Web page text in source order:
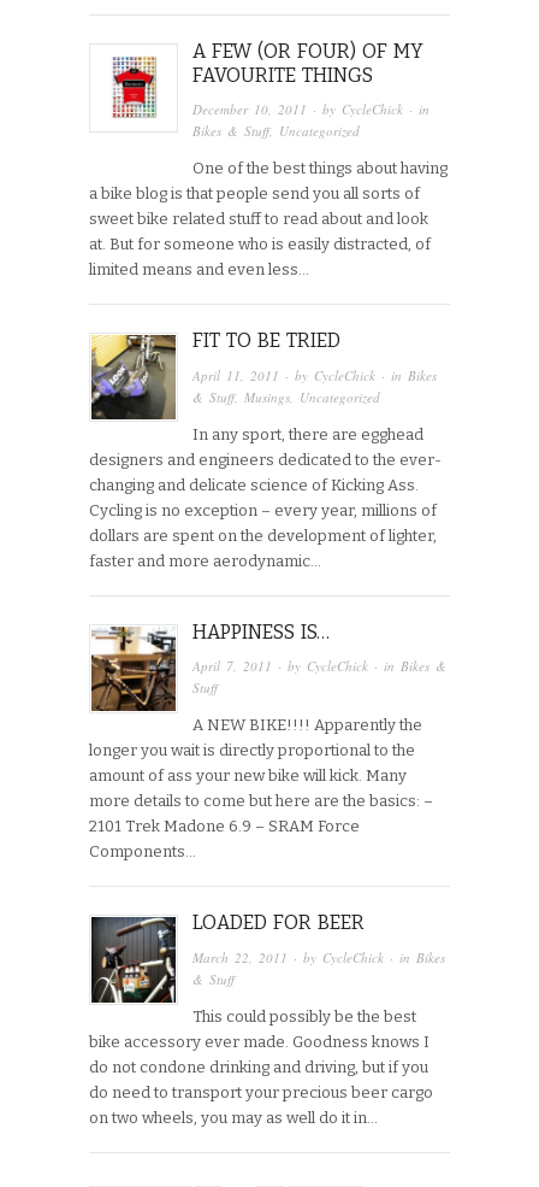
A FEW (OR FOUR) OF MY
FAVOURITE THINGS
December 10, 2011 · by CycleChick · in
Bikes & Stuff, Uncategorized
One of the best things about having
a bike blog is that people send you all sorts of
sweet bike related stuff to read about and look
at. But for someone who is easily distracted, of
limited means and even less…
FIT TO BE TRIED
April 11, 2011 · by CycleChick · in Bikes
& Stuff, Musings Uncategorized
In any sport, there are egghead
designers and engineers dedicated to the ever-
changing and delicate science of Kicking Ass.
Cycling is no exception – every year, millions of
dollars are spent on the development of lighter,
faster and more aerodynamic…
HAPPINESS IS…
April 7, 2011 · by CycleChick · inBikes &
Stuff
A NEW BIKE!!!! Apparently the
longer you wait is directly proportional to the
amount of ass your new bike will kick. Many
more details to come but here are the basics: –
2101 Trek Madone 6.9 – SRAM Force
Components…
LOADED FOR BEER
March 22, 2011 · by CycleChick · in Bikes
& Stuff
This could possibly be the best
bike accessory ever made. Goodness knows I
do not condone drinking and driving, but if you
do need to transport your precious beer cargo
on two wheels, you may as well do it in…